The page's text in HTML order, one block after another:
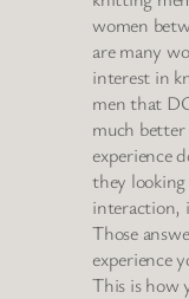
women
are many
interest in
men that
much
experience
they looking
interaction,
Those
experience
This is how